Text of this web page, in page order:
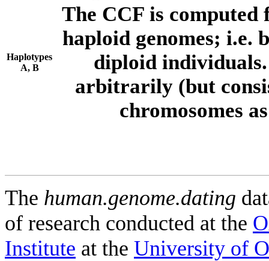
Haplotypes
A, B
The CCF is computed
haploid genomes; i.e.
diploid individuals.
arbitrarily (but
chromosomes
The human.genome.dating
of research conducted at the
Institute at the University of